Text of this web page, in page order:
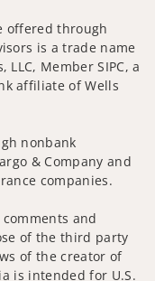
offered through
is a trade name
LLC, Member SIPC, a
affiliate of Wells
nonbank
& Company and
companies.
and
of the third party
of the creator of
is intended for U.S.